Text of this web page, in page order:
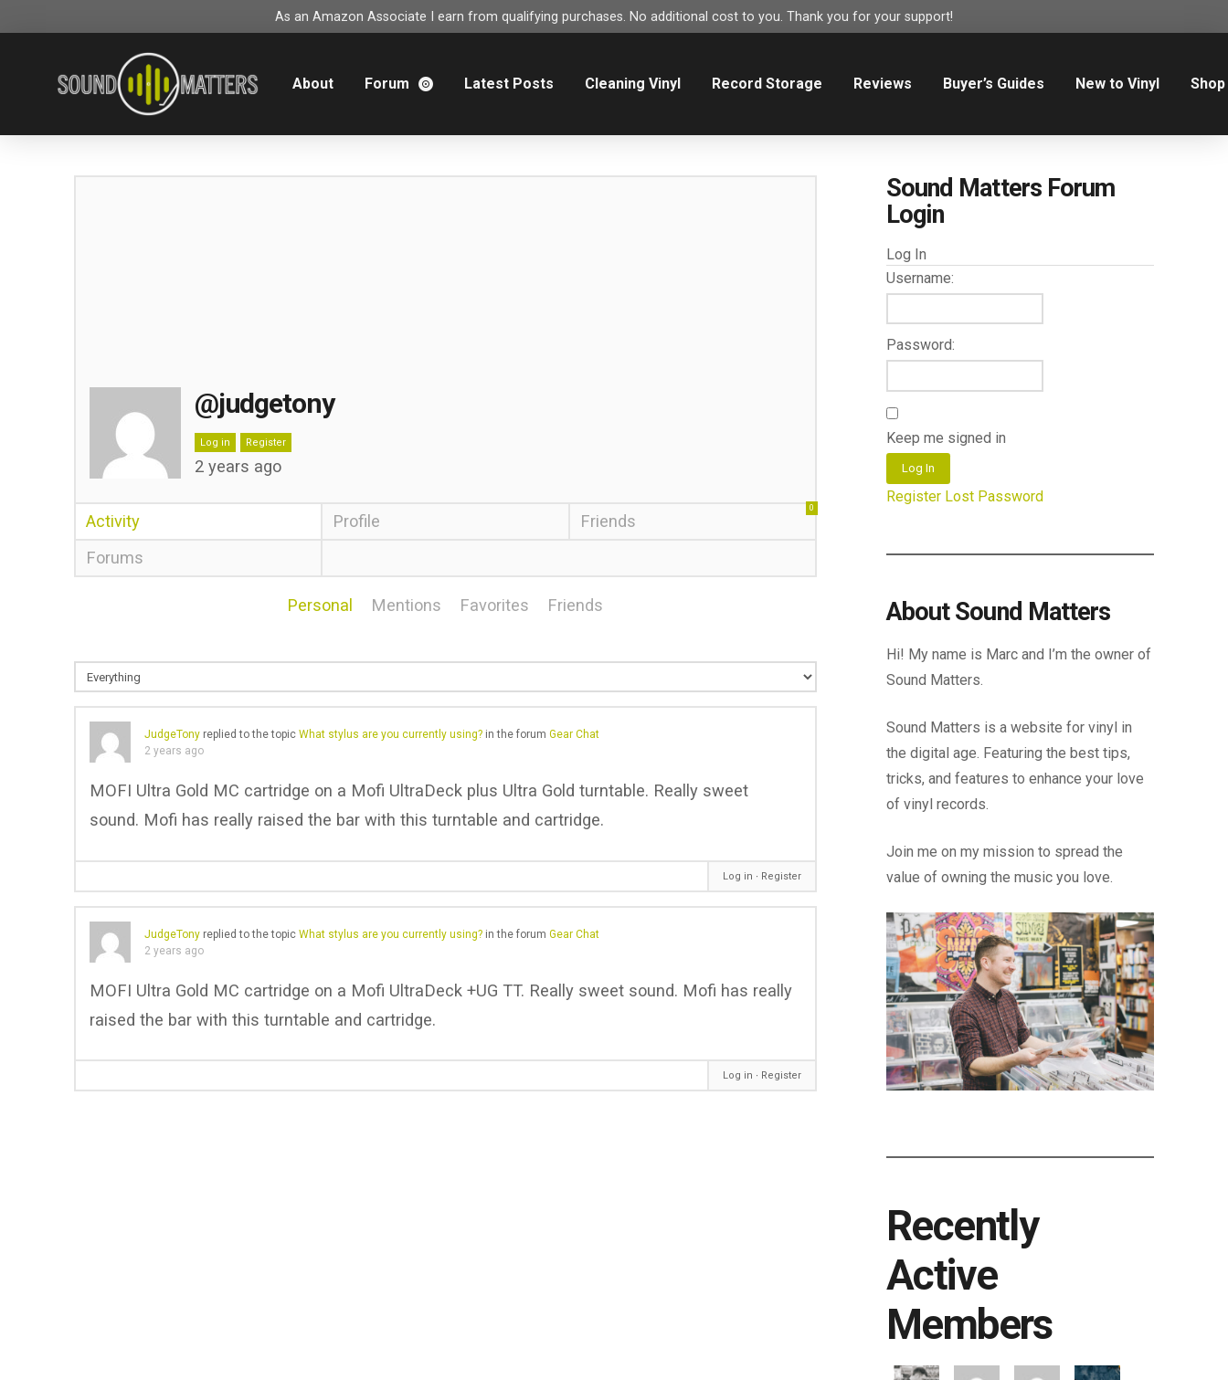
As an Amazon Associate I earn from qualifying purchases. No additional cost to you. Thank you for your support!
About Forum Latest Posts Cleaning Vinyl Record Storage Reviews Buyer’s Guides New to Vinyl Shop
@judgetony
Log in Register
2 years ago
Activity Profile Friends
0
Forums
Personal Mentions Favorites Friends
JudgeTonyreplied to the topic What stylus are you currently using?in the forum Gear Chat
2 years ago
MOFI Ultra Gold MC cartridge on a Mofi UltraDeck plus Ultra Gold turntable. Really sweet
sound. Mofi has really raised the bar with this turntable and cartridge.
Log in ∙ Register
JudgeTonyreplied to the topic What stylus are you currently using?in the forum Gear Chat
2 years ago
MOFI Ultra Gold MC cartridge on a Mofi UltraDeck +UG TT. Really sweet sound. Mofi has really
raised the bar with this turntable and cartridge.
Log in ∙ Register
Sound Matters Forum
Login
Log In
Username:
Password:
Keep me signed in
Log In
Register Lost Password
About Sound Matters
Hi! My name is Marc and I’m the owner of
Sound Matters.
Sound Matters is a website for vinyl in
the digital age. Featuring the best tips,
tricks, and features to enhance your love
of vinyl records.
Join me on my mission to spread the
value of owning the music you love.
Recently
Active
Members